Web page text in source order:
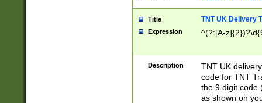
Title TNT UK Delivery
Expression ^(?:[A-
Description
TNT UK
code for TNT
the 9 digit code
as shown on